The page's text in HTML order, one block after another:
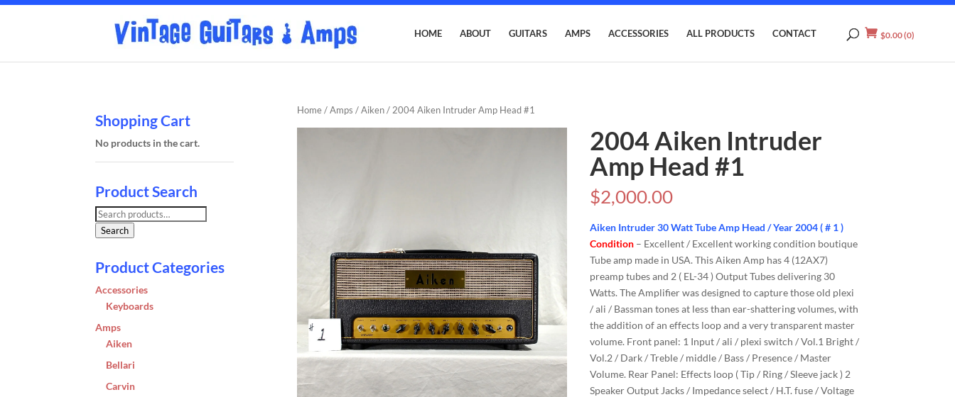
HOME ABOUT GUITARS AMPS ACCESSORIES ALL PRODUCTS CONTACT $0.00(0)
Home/Amps /Aiken/ 2004 Aiken Intruder Amp Head #1
2004 Aiken Intruder
Amp Head #1
$2,000.00
Aiken Intruder 30 Watt Tube Amp Head / Year 2004 ( # 1 )
Condition – Excellent / Excellent working condition boutique
Tube amp made in USA. This Aiken Amp has 4 (12AX7)
preamp tubes and 2 ( EL-34 ) Output Tubes delivering 30
Watts. The Amplifier was designed to capture those old plexi
/ ali / Bassman tones at less than ear-shattering volumes, with
the addition of an effects loop and a very transparent master
volume. Front panel: 1 Input / ali / plexi switch / Vol.1 Bright /
Vol.2 / Dark / Treble / middle / Bass / Presence / Master
Volume. Rear Panel: Effects loop ( Tip / Ring / Sleeve jack ) 2
Speaker Output Jacks / Impedance select / H.T. fuse / Voltage
Shopping Cart
No products in the cart.
Product Search
Search
for:
Search
Product Categories
Accessories
Keyboards
Amps
Aiken
Bellari
Carvin